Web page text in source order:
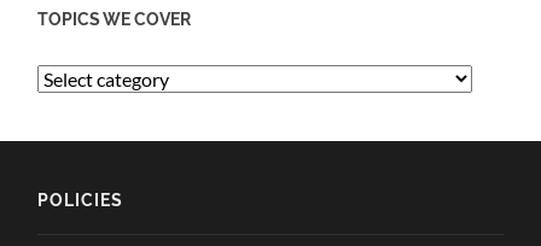
TOPICS WE COVER
POLICIES